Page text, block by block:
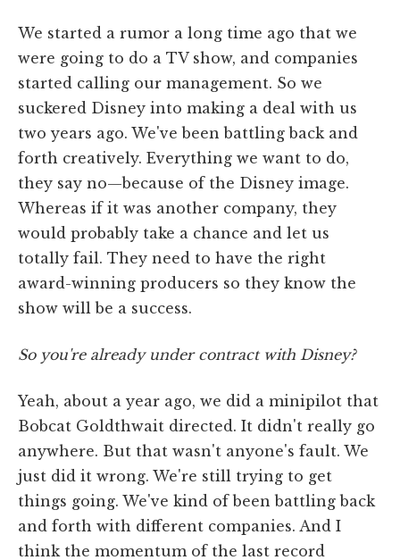
We started a rumor a long time ago that we
were going to do a TV show, and companies
started calling our management. So we
suckered Disney into making a deal with us
two years ago. We've been battling back and
forth creatively. Everything we want to do,
they say no—because of the Disney image.
Whereas if it was another company, they
would probably take a chance and let us
totally fail. They need to have the right
award-winning producers so they know the
show will be a success.
So you're already under contract with Disney?
Yeah, about a year ago, we did a minipilot that
Bobcat Goldthwait directed. It didn't really go
anywhere. But that wasn't anyone's fault. We
just did it wrong. We're still trying to get
things going. We've kind of been battling back
and forth with different companies. And I
think the momentum of the last record